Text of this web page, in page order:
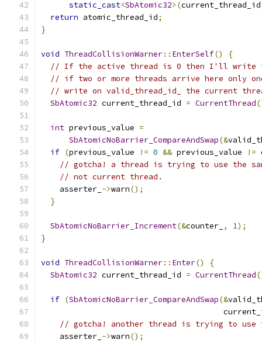
static_cast<SbAtomic32>(current_thread_id
return atomic_thread_id;
}
void ThreadCollisionWarner:: EnterSelf()
{
// If the active thread is 0 then I'll write
// if two or more threads arrive here only
// write on valid_thread_id_ the current
SbAtomic32 current_thread_id = CurrentThread
int previous_value =
SbAtomicNoBarrier_CompareAndSwap(&
if (previous_value != 0 && previous_value !=
// gotcha! a thread is trying to use the
// not current thread.
    asserter_
->warn();
}
SbAtomicNoBarrier_Increment(&counter_ , 1);
}
void ThreadCollisionWarner:: Enter()
{
SbAtomic32 current_thread_id = CurrentThread
if (SbAtomicNoBarrier_CompareAndSwap(&
// gotcha! another thread is trying to use
    asserter_
->warn();